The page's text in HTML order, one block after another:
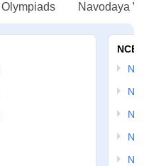
Olympiads Navodaya